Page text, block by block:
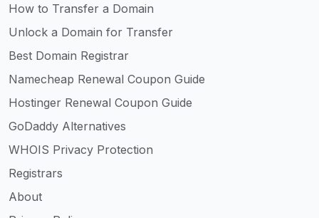
How to Transfer a Domain
Unlock a Domain for Transfer
Best Domain Registrar
Namecheap Renewal Coupon Guide
Hostinger Renewal Coupon Guide
GoDaddy Alternatives
WHOIS Privacy Protection
Registrars
About